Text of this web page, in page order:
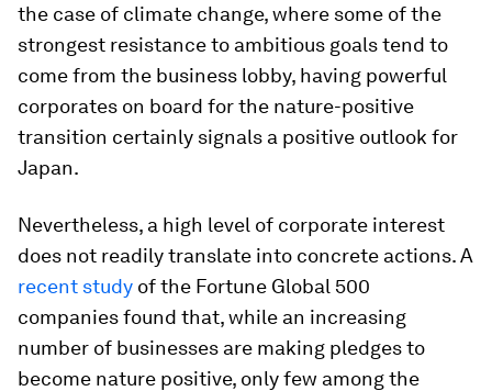
the case of climate change, where some of the
strongest resistance to ambitious goals tend to
come from the business lobby, having powerful
corporates on board for the nature-positive
transition certainly signals a positive outlook for
Japan.
Nevertheless, a high level of corporate interest
does not readily translate into concrete actions. A
recent study of the Fortune Global 500
companies found that, while an increasing
number of businesses are making pledges to
become nature positive, only few among the